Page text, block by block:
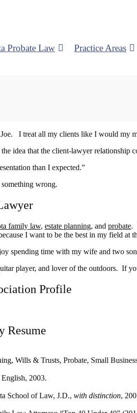
Probate Law Practice Areas
I treat all my clients like I would my
idea that the client-lawyer
than I expected.”
wrong.
family law, estate planning, and probate.
I want to be the best in my field at
spending time with my wife and two
player, and lover of the outdoors. If
Profile
Resume
Wills & Trusts, Probate, Small
2003.
School of Law, J.D., with distinction,